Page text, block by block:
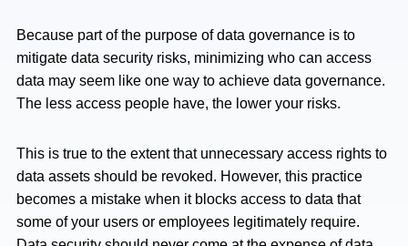
Because part of the purpose of data governance is to
mitigate data security risks, minimizing who can access
data may seem like one way to achieve data governance.
The less access people have, the lower your risks.
This is true to the extent that unnecessary access rights to
data assets should be revoked. However, this practice
becomes a mistake when it blocks access to data that
some of your users or employees legitimately require.